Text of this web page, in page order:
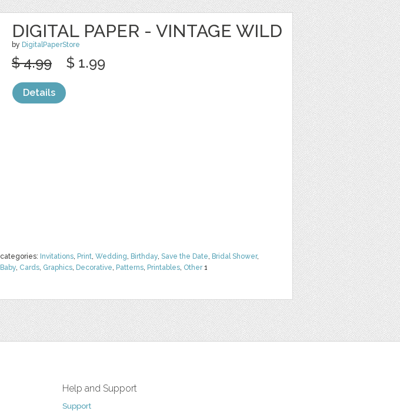
DIGITAL PAPER - VINTAGE WILD
by DigitalPaperStore
categories: Invitations, Print, Wedding, Birthday, Save the Date, Bridal Shower,
Baby, Cards, Graphics, Decorative, Patterns, Printables, Other1
$ 4.99 $ 1.99
Details
Help and Support
Support